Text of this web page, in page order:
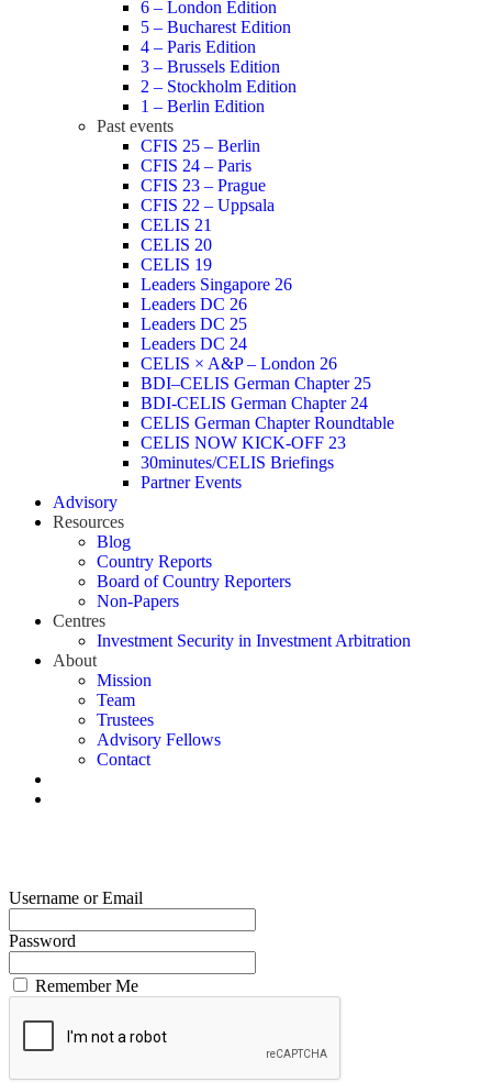
6 – London Edition
5 – Bucharest Edition
4 – Paris Edition
3 – Brussels Edition
2 – Stockholm Edition
1 – Berlin Edition
Past events
CFIS 25 – Berlin
CFIS 24 – Paris
CFIS 23 – Prague
CFIS 22 – Uppsala
CELIS 21
CELIS 20
CELIS 19
Leaders Singapore 26
Leaders DC 26
Leaders DC 25
Leaders DC 24
CELIS × A&P – London 26
BDI–CELIS German Chapter 25
BDI-CELIS German Chapter 24
CELIS German Chapter Roundtable
CELIS NOW KICK-OFF 23
30minutes/CELIS Briefings
Partner Events
Advisory
Resources
Blog
Country Reports
Board of Country Reporters
Non-Papers
Centres
Investment Security in Investment Arbitration
About
Mission
Team
Trustees
Advisory Fellows
Contact
Username or Email
Password
Remember Me